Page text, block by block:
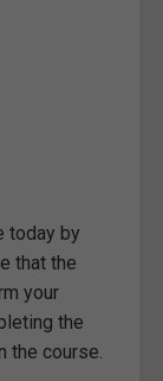
today by
that the
your
the
the course.